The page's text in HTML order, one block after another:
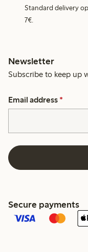
Standard delivery
7€.
Newsletter
Subscribe to keep up
Email address *
Secure payments